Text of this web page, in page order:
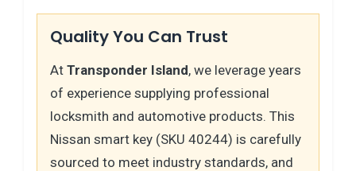
Quality You Can Trust
At Transponder Island, we leverage years
of experience supplying professional
locksmith and automotive products. This
Nissan smart key (SKU 40244) is carefully
sourced to meet industry standards, and